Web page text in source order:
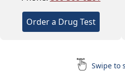
Order a Drug Test
Swipe to